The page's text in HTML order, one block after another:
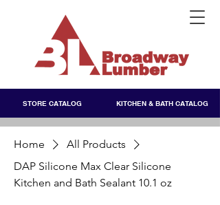
STORE CATALOG KITCHEN & BATH CATALOG
Home
All Products
DAP Silicone Max Clear Silicone
Kitchen and Bath Sealant 10.1 oz